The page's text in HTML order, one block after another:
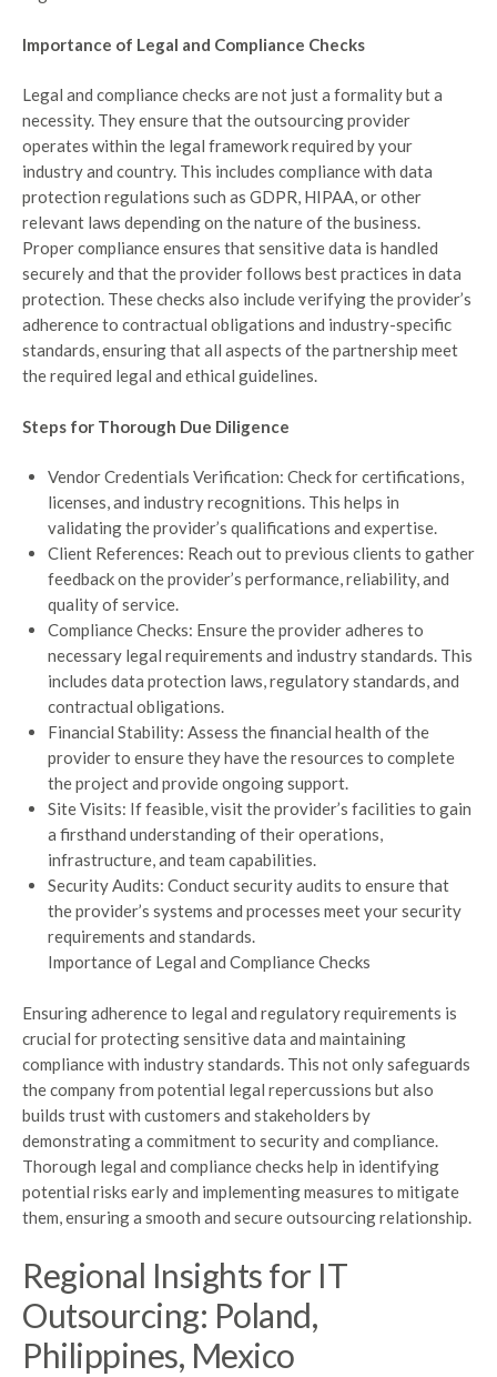
Importance of Legal and Compliance Checks
Legal and compliance checks are not just a formality but a
necessity. They ensure that the outsourcing provider
operates within the legal framework required by your
industry and country. This includes compliance with data
protection regulations such as GDPR, HIPAA, or other
relevant laws depending on the nature of the business.
Proper compliance ensures that sensitive data is handled
securely and that the provider follows best practices in data
protection. These checks also include verifying the provider’s
adherence to contractual obligations and industry-specific
standards, ensuring that all aspects of the partnership meet
the required legal and ethical guidelines.
Steps for Thorough Due Diligence
Vendor Credentials Verification: Check for certifications,
licenses, and industry recognitions. This helps in
validating the provider’s qualifications and expertise.
Client References: Reach out to previous clients to gather
feedback on the provider’s performance, reliability, and
quality of service.
Compliance Checks: Ensure the provider adheres to
necessary legal requirements and industry standards. This
includes data protection laws, regulatory standards, and
contractual obligations.
Financial Stability: Assess the financial health of the
provider to ensure they have the resources to complete
the project and provide ongoing support.
Site Visits: If feasible, visit the provider’s facilities to gain
a firsthand understanding of their operations,
infrastructure, and team capabilities.
Security Audits: Conduct security audits to ensure that
the provider’s systems and processes meet your security
requirements and standards.
Importance of Legal and Compliance Checks
Ensuring adherence to legal and regulatory requirements is
crucial for protecting sensitive data and maintaining
compliance with industry standards. This not only safeguards
the company from potential legal repercussions but also
builds trust with customers and stakeholders by
demonstrating a commitment to security and compliance.
Thorough legal and compliance checks help in identifying
potential risks early and implementing measures to mitigate
them, ensuring a smooth and secure outsourcing relationship.
Regional Insights for IT
Outsourcing: Poland,
Philippines, Mexico